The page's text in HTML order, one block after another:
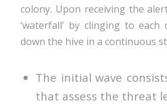
colony. Upon receiving the
‘waterfall’ by clinging to
down the hive in a continuous
The initial wave
that assess the threat